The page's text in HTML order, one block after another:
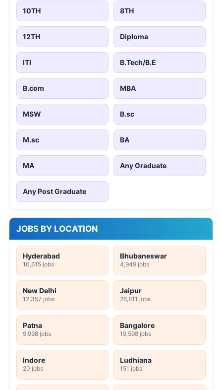
10TH 8TH
12TH Diploma
ITI B.Tech/B.E
B.com MBA
MSW B.sc
M.sc BA
MA Any Graduate
Any Post Graduate
JOBS BY LOCATION
Hyderabad
10,615 jobs
Bhubaneswar
4,949 jobs
New Delhi
12,357 jobs
Jaipur
26,811 jobs
Patna
9,998 jobs
Bangalore
19,598 jobs
Indore
20 jobs
Ludhiana
151 jobs